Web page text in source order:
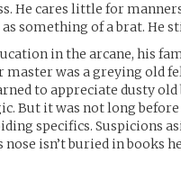
He cares little for
something of a brat. He
in the arcane, his
was a greying old
to appreciate dusty
But it was not long
specifics. Suspicions
isn’t buried in books